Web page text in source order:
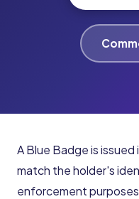
A Blue Badge is
match the holder's
enforcement